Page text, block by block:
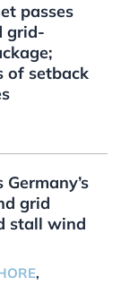
passes
grid-
of setback
grid
stall wind
,